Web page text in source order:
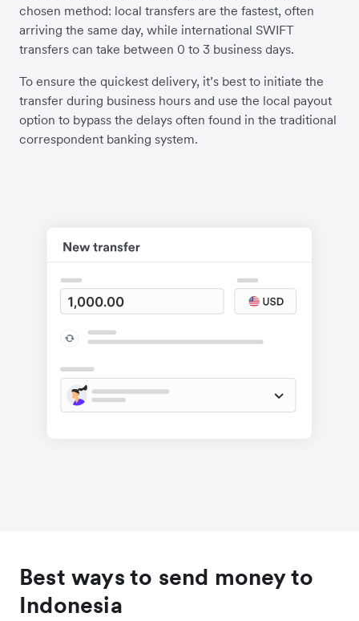
chosen method: local transfers are the fastest, often
arriving the same day, while international SWIFT
transfers can take between 0 to 3 business days.
To ensure the quickest delivery, it’s best to initiate the
transfer during business hours and use the local payout
option to bypass the delays often found in the traditional
correspondent banking system.
Best ways to send money to
Indonesia